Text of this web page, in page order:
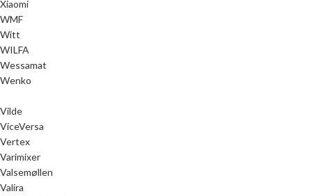
Xiaomi
WMF
Witt
WILFA
Wessamat
Wenko
Vilde
ViceVersa
Vertex
Varimixer
Valsemøllen
Valira